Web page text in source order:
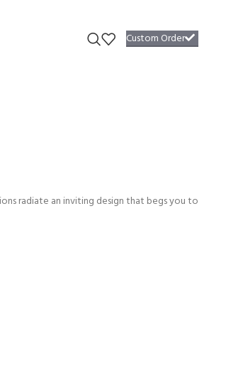
Custom Order
radiate an inviting design that begs you to